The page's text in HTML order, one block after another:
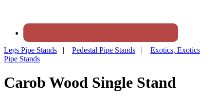
Legs Pipe Stands | Pedestal Pipe Stands | Exotics, Exotics
Pipe Stands
Carob Wood Single Stand